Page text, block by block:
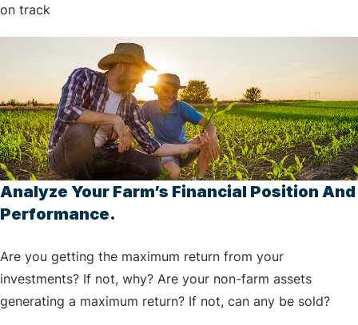
on track
Analyze Your Farm’s Financial Position And
Performance.
Are you getting the maximum return from your
investments? If not, why? Are your non-farm assets
generating a maximum return? If not, can any be sold?